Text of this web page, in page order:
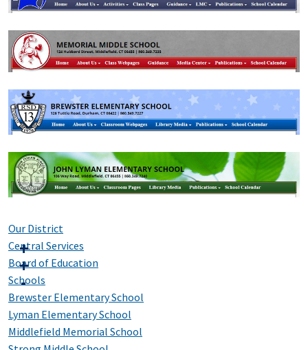
Our District
Central Services
Board of Education
Schools
Brewster Elementary School
Lyman Elementary School
Middlefield Memorial School